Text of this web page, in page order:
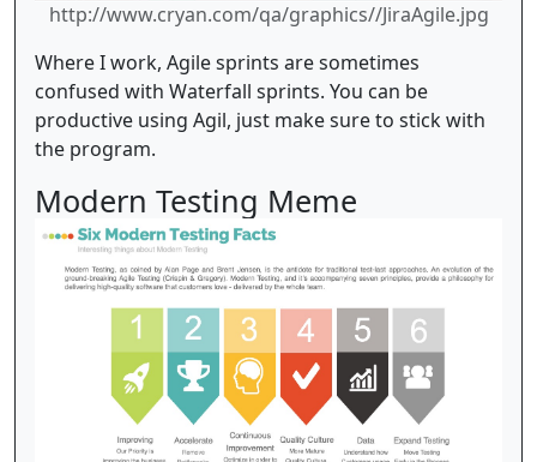
http://www.cryan.com/qa/graphics//JiraAgile.jpg
Where I work, Agile sprints are sometimes
confused with Waterfall sprints. You can be
productive using Agil, just make sure to stick with
the program.
Modern Testing Meme